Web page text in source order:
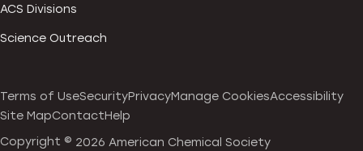
ACS Divisions
Science Outreach
Terms of UseSecurityPrivacyManage CookiesAccessibility
Site MapContactHelp
Copyright © 2026 American Chemical Society